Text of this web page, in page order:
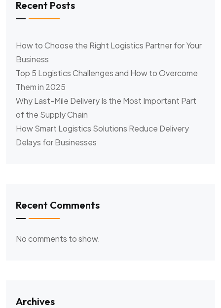
Recent Posts
How to Choose the Right Logistics Partner for Your
Business
Top 5 Logistics Challenges and How to Overcome
Them in 2025
Why Last-Mile Delivery Is the Most Important Part
of the Supply Chain
How Smart Logistics Solutions Reduce Delivery
Delays for Businesses
Recent Comments
No comments to show.
Archives